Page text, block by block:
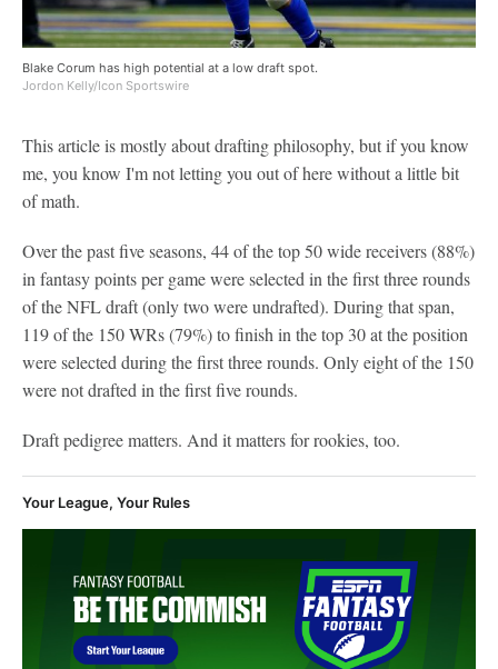
Blake Corum has high potential at a low draft spot.
Jordon Kelly/Icon Sportswire
This article is mostly about drafting philosophy, but if you know
me, you know I'm not letting you out of here without a little bit
of math.
Over the past five seasons, 44 of the top 50 wide receivers (88%)
in fantasy points per game were selected in the first three rounds
of the NFL draft (only two were undrafted). During that span,
119 of the 150 WRs (79%) to finish in the top 30 at the position
were selected during the first three rounds. Only eight of the 150
were not drafted in the first five rounds.
Draft pedigree matters. And it matters for rookies, too.
Your League, Your Rules